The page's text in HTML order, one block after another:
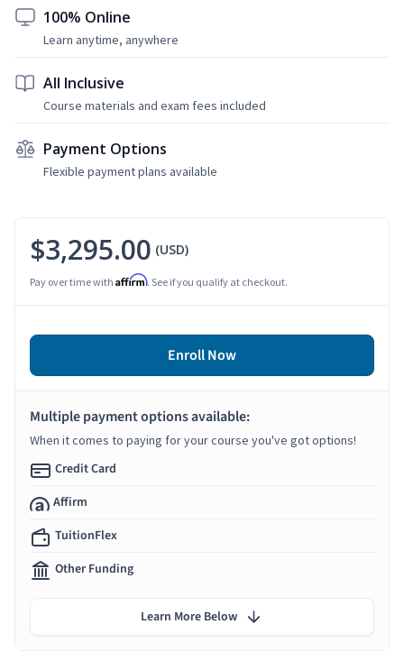
100% Online
Learn anytime, anywhere
All Inclusive
Course materials and exam fees included
Payment Options
Flexible payment plans available
$3,295.00 (USD)
Pay over time with Affirm. See if you qualify at checkout.
Enroll Now
Multiple payment options available:
When it comes to paying for your course you've got options!
Credit Card
Affirm
TuitionFlex
Other Funding
Learn More Below